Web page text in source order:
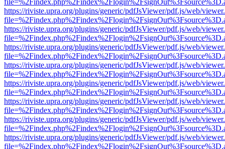
https://riviste.upra.org/plugins/generic/pdfJsViewer/pdf.js/web/
https://riviste.upra.org/plugins/generic/pdfJsViewer/pdf.js/web/
https://riviste.upra.org/plugins/generic/pdfJsViewer/pdf.js/web/
https://riviste.upra.org/plugins/generic/pdfJsViewer/pdf.js/web/
https://riviste.upra.org/plugins/generic/pdfJsViewer/pdf.js/web/
https://riviste.upra.org/plugins/generic/pdfJsViewer/pdf.js/web/
https://riviste.upra.org/plugins/generic/pdfJsViewer/pdf.js/web/
https://riviste.upra.org/plugins/generic/pdfJsViewer/pdf.js/web/